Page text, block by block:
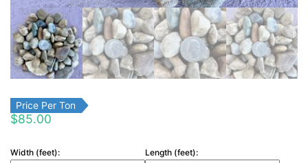
Price Per Ton
$85.00
Width (feet): Length (feet):